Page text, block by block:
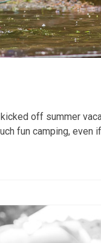
off summer
fun camping,